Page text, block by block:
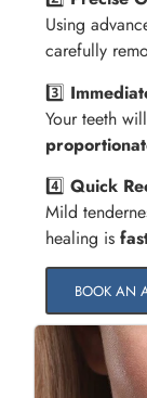
Using
carefully
3️⃣
Your teeth
4️⃣Quick
Mild
healing is
BOOK AN